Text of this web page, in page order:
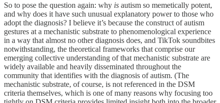
So to pose the question again: why is autism so memetically potent,
and why does it have such unusual explanatory power to those who
adopt the diagnosis? I believe it’s because the construct of autism
gestures at a mechanistic substrate to phenomenological experience
in a way that almost no other diagnosis does, and TikTok soundbites
notwithstanding, the theoretical frameworks that comprise our
emerging collective understanding of that mechanistic substrate are
widely available and heavily disseminated throughout the
community that identifies with the diagnosis of autism. (The
mechanistic substrate, of course, is not referenced in the DSM
criteria themselves, which is one of many reasons why focusing too